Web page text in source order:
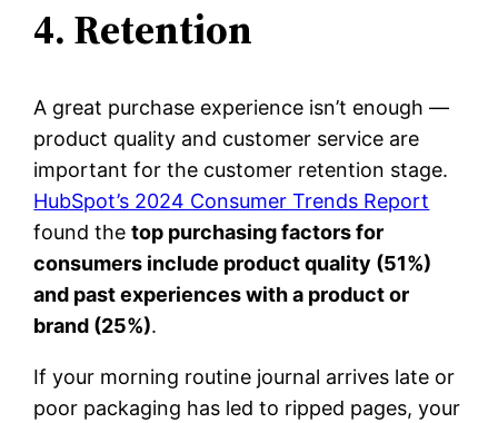
4. Retention
A great purchase experience isn’t enough —
product quality and customer service are
important for the customer retention stage.
HubSpot’s 2024 Consumer Trends Report
found thetop purchasing factors for
consumers include product quality (51%)
and past experiences with a product or
brand (25%).
If your morning routine journal arrives late or
poor packaging has led to ripped pages, your